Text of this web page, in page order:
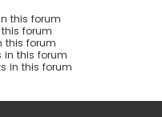
this forum
forum
this forum
in this forum
in this forum